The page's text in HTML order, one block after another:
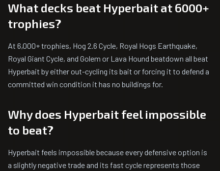
What decks beat Hyperbait at 6000+
trophies?
At 6,000+ trophies, Hog 2.6 Cycle, Royal Hogs Earthquake,
Royal Giant Cycle, and Golem or Lava Hound beatdown all beat
Hyperbait by either out-cycling its bait or forcing it to defend a
committed win condition it has no buildings for.
Why does Hyperbait feel impossible
to beat?
Hyperbait feels impossible because every defensive option is
a slightly negative trade and its fast cycle represents those